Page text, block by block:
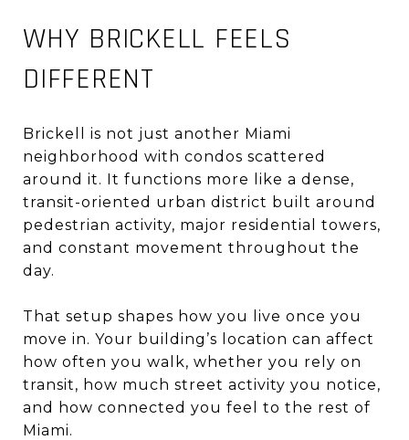
WHY BRICKELL FEELS
DIFFERENT
Brickell is not just another Miami
neighborhood with condos scattered
around it. It functions more like a dense,
transit-oriented urban district built around
pedestrian activity, major residential towers,
and constant movement throughout the
day.
That setup shapes how you live once you
move in. Your building’s location can affect
how often you walk, whether you rely on
transit, how much street activity you notice,
and how connected you feel to the rest of
Miami.